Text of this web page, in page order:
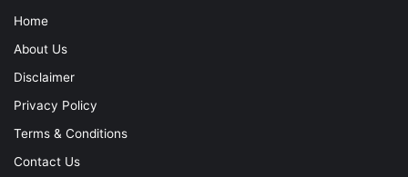
Home
About Us
Disclaimer
Privacy Policy
Terms & Conditions
Contact Us